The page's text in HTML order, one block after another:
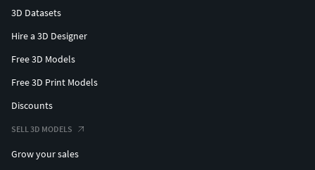
3D Datasets
Hire a 3D Designer
Free 3D Models
Free 3D Print Models
Discounts
SELL 3D MODELS
Grow your sales